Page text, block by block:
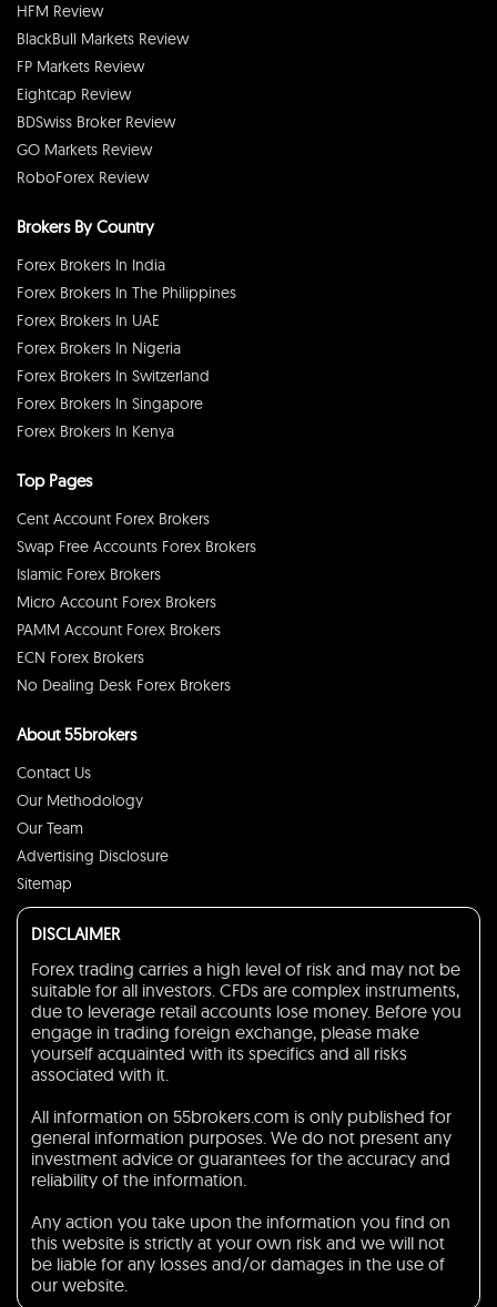
HFM Review
BlackBull Markets Review
FP Markets Review
Eightcap Review
BDSwiss Broker Review
GO Markets Review
RoboForex Review
Brokers By Country
Forex Brokers In India
Forex Brokers In The Philippines
Forex Brokers In UAE
Forex Brokers In Nigeria
Forex Brokers In Switzerland
Forex Brokers In Singapore
Forex Brokers In Kenya
Top Pages
Cent Account Forex Brokers
Swap Free Accounts Forex Brokers
Islamic Forex Brokers
Micro Account Forex Brokers
PAMM Account Forex Brokers
ECN Forex Brokers
No Dealing Desk Forex Brokers
About 55brokers
Contact Us
Our Methodology
Our Team
Advertising Disclosure
Sitemap
DISCLAIMER
Forex trading carries a high level of risk and may not be
suitable for all investors. CFDs are complex instruments,
due to leverage retail accounts lose money. Before you
engage in trading foreign exchange, please make
yourself acquainted with its specifics and all risks
associated with it.
All information on 55brokers.com is only published for
general information purposes. We do not present any
investment advice or guarantees for the accuracy and
reliability of the information.
Any action you take upon the information you find on
this website is strictly at your own risk and we will not
be liable for any losses and/or damages in the use of
our website.